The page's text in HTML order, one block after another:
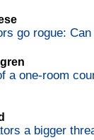
go rogue:
a one-room
a bigger